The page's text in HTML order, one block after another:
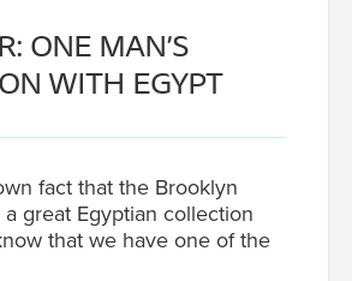
ONE MAN’S
WITH EGYPT
fact that the Brooklyn
great Egyptian collection
that we have one of the